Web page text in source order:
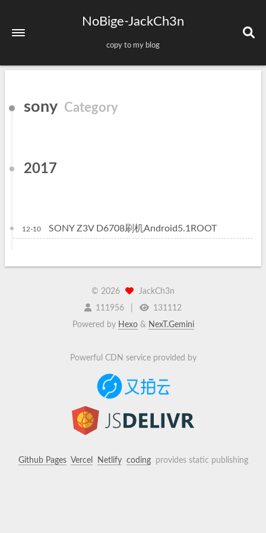
NoBige-JackCh3n
copy to my blog
About
Archives
sony Category
2017
12-10 SONY Z3V D6708刷机Android5.1ROOT
© 2026
JackCh3n
111956
131112
Powered by Hexo& NexT.Gemini
Powerful CDN service provided by
Github Pages Vercel Netlify codingprovides static publishing